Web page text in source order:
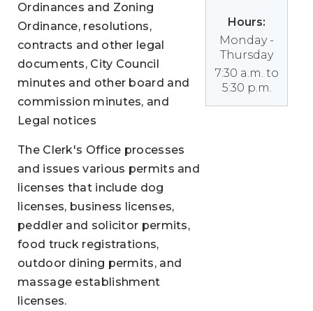
Ordinances and Zoning
Ordinance, resolutions,
contracts and other legal
documents, City Council
minutes and other board and
commission minutes, and
Legal notices
The Clerk's Office processes
and issues various permits and
licenses that include dog
licenses, business licenses,
peddler and solicitor permits,
food truck registrations,
outdoor dining permits, and
massage establishment
licenses.
Hours:
Monday -
Thursday
7:30 a.m. to
5:30 p.m.